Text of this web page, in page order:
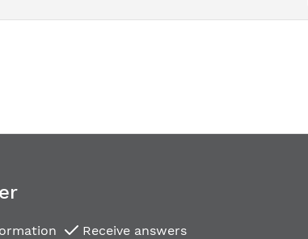
Receive answers